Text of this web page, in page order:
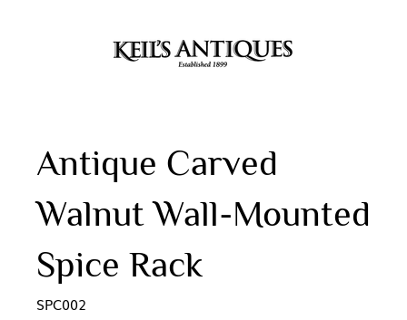
Antique Carved
Walnut Wall-Mounted
Spice Rack
SPC002